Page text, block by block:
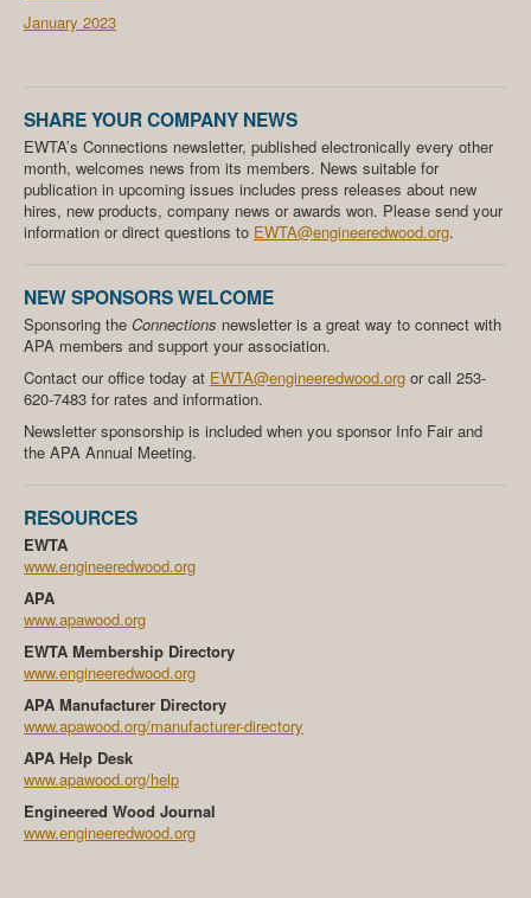
January 2023
SHARE YOUR COMPANY NEWS
EWTA’s Connections newsletter, published electronically every other
month, welcomes news from its members. News suitable for
publication in upcoming issues includes press releases about new
hires, new products, company news or awards won. Please send your
information or direct questions to EWTA@engineeredwood.org.
NEW SPONSORS WELCOME
Sponsoring the Connections newsletter is a great way to connect with
APA members and support your association.
Contact our office today at EWTA@engineeredwood.org or call 253-
620-7483 for rates and information.
Newsletter sponsorship is included when you sponsor Info Fair and
the APA Annual Meeting.
RESOURCES
EWTA
www.engineeredwood.org
APA
www.apawood.org
EWTA Membership Directory
www.engineeredwood.org
APA Manufacturer Directory
www.apawood.org/manufacturer-directory
APA Help Desk
www.apawood.org/help
Engineered Wood Journal
www.engineeredwood.org